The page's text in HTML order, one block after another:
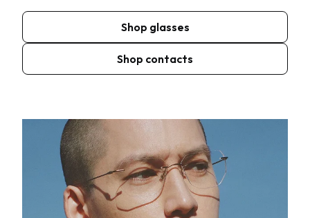
Shop glasses
Shop contacts